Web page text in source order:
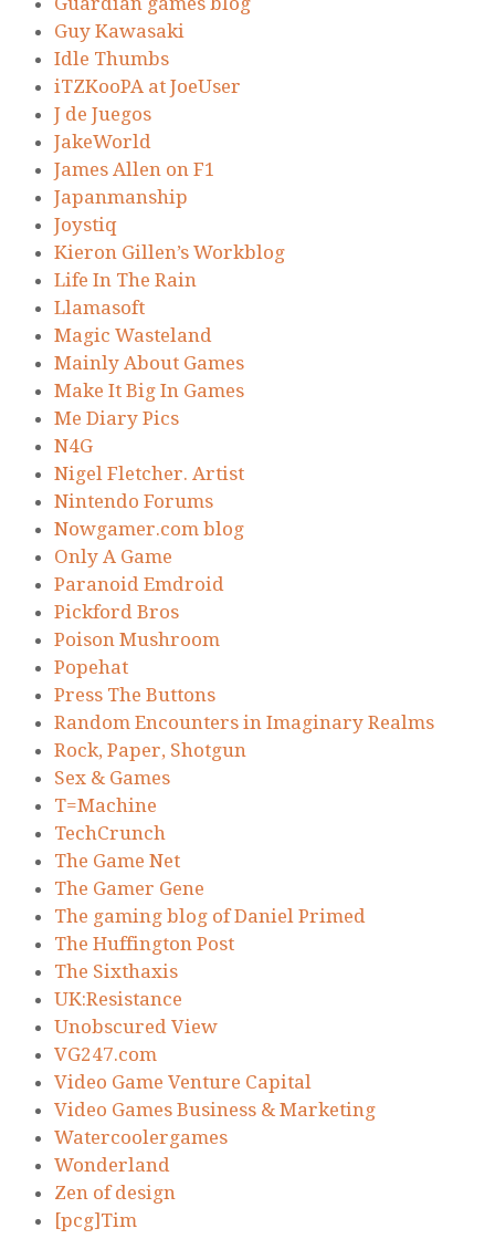
Guy Kawasaki
Idle Thumbs
iTZKooPA at JoeUser
J de Juegos
JakeWorld
James Allen on F1
Japanmanship
Joystiq
Kieron Gillen’s Workblog
Life In The Rain
Llamasoft
Magic Wasteland
Mainly About Games
Make It Big In Games
Me Diary Pics
N4G
Nigel Fletcher. Artist
Nintendo Forums
Nowgamer.com blog
Only A Game
Paranoid Emdroid
Pickford Bros
Poison Mushroom
Popehat
Press The Buttons
Random Encounters in Imaginary Realms
Rock, Paper, Shotgun
Sex & Games
T=Machine
TechCrunch
The Game Net
The Gamer Gene
The gaming blog of Daniel Primed
The Huffington Post
The Sixthaxis
UK:Resistance
Unobscured View
VG247.com
Video Game Venture Capital
Video Games Business & Marketing
Watercoolergames
Wonderland
Zen of design
[pcg]Tim